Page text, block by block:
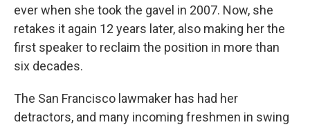
ever when she took the gavel in 2007. Now, she
retakes it again 12 years later, also making her the
first speaker to reclaim the position in more than
six decades.
The San Francisco lawmaker has had her
detractors, and many incoming freshmen in swing